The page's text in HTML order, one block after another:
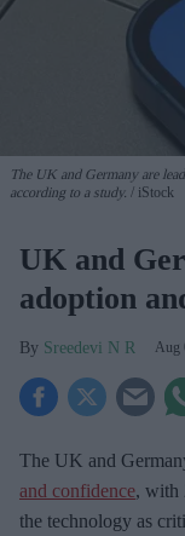
The UK and Germany are
according to a study.
iStock
UK and
adoption
Sreedevi N R Aug
The UK and
and confidence, with
the technology as